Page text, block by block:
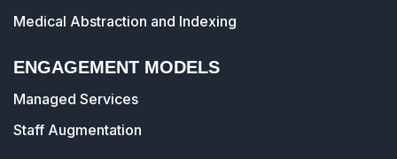
Medical Abstraction and Indexing
ENGAGEMENT MODELS
Managed Services
Staff Augmentation